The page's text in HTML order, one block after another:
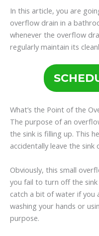
In this article, you are
overflow drain in a
whenever the overflow
regularly maintain its
What’s the Point of the
The purpose of an
the sink is filling up. This
accidentally leave the sink
Obviously, this small
you fail to turn off the
catch a bit of water if you
washing your hands or
purpose.